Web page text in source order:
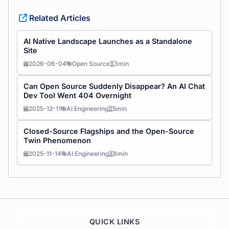
Related Articles
AI Native Landscape Launches as a Standalone
Site
2026-06-04 Open Source 3min
Can Open Source Suddenly Disappear? An AI Chat
Dev Tool Went 404 Overnight
2025-12-11 AI Engineering 5min
Closed-Source Flagships and the Open-Source
Twin Phenomenon
2025-11-14 AI Engineering 8min
QUICK LINKS